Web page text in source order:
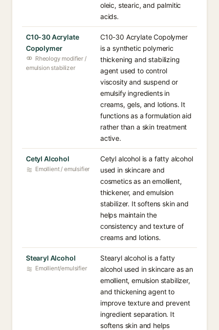
oleic, stearic, and palmitic
acids.
C10-30 Acrylate
Copolymer
Rheology modifier /
emulsion stabilizer
C10-30 Acrylate Copolymer
is a synthetic polymeric
thickening and stabilizing
agent used to control
viscosity and suspend or
emulsify ingredients in
creams, gels, and lotions. It
functions as a formulation aid
rather than a skin treatment
active.
Cetyl Alcohol
Emollient / emulsifier
Cetyl alcohol is a fatty alcohol
used in skincare and
cosmetics as an emollient,
thickener, and emulsion
stabilizer. It softens skin and
helps maintain the
consistency and texture of
creams and lotions.
Stearyl Alcohol
Emollient/emulsifier
Stearyl alcohol is a fatty
alcohol used in skincare as an
emollient, emulsion stabilizer,
and thickening agent to
improve texture and prevent
ingredient separation. It
softens skin and helps